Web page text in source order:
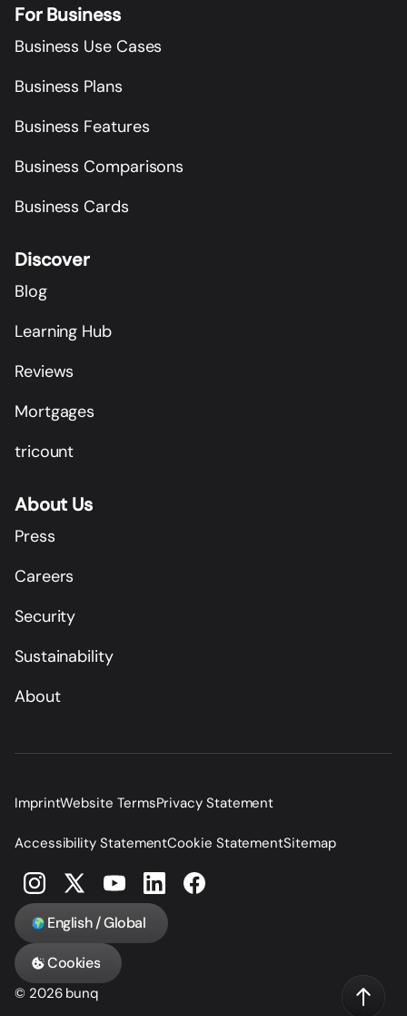
For Business
Business Use Cases
Business Plans
Business Features
Business Comparisons
Business Cards
Discover
Blog
Learning Hub
Reviews
Mortgages
tricount
About Us
Press
Careers
Security
Sustainability
About
ImprintWebsite TermsPrivacy Statement
Accessibility StatementCookie StatementSitemap
English / Global
Cookies
© 2026 bunq